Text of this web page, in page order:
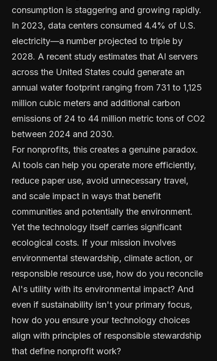
consumption is staggering and growing rapidly.
In 2023, data centers consumed 4.4% of U.S.
electricity—a number projected to triple by
2028. A recent study estimates that AI servers
across the United States could generate an
annual water footprint ranging from 731 to 1,125
million cubic meters and additional carbon
emissions of 24 to 44 million metric tons of CO2
between 2024 and 2030.
For nonprofits, this creates a genuine paradox.
AI tools can help you operate more efficiently,
reduce paper use, avoid unnecessary travel,
and scale impact in ways that benefit
communities and potentially the environment.
Yet the technology itself carries significant
ecological costs. If your mission involves
environmental stewardship, climate action, or
responsible resource use, how do you reconcile
AI's utility with its environmental impact? And
even if sustainability isn't your primary focus,
how do you ensure your technology choices
align with principles of responsible stewardship
that define nonprofit work?